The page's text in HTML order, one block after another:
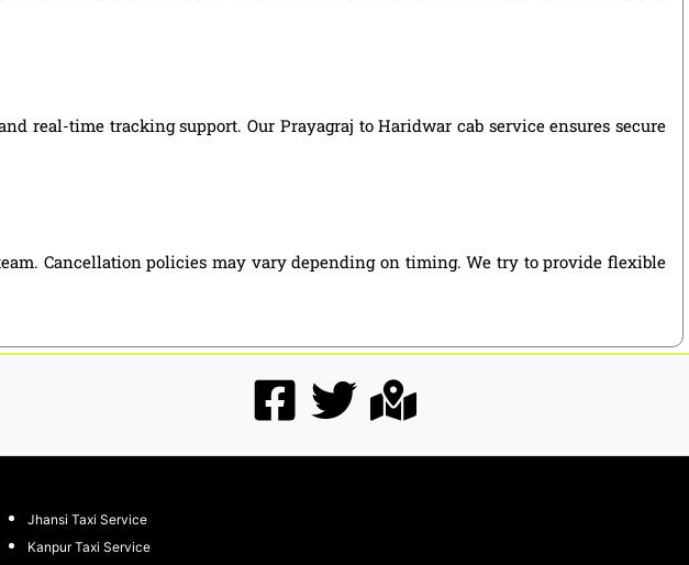
real-time tracking support. Our Prayagraj to Haridwar cab service ensures secure
Cancellation policies may vary depending on timing. We try to provide flexible
Jhansi Taxi Service
Kanpur Taxi Service